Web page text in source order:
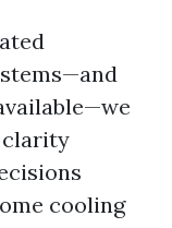
clarity
cooling